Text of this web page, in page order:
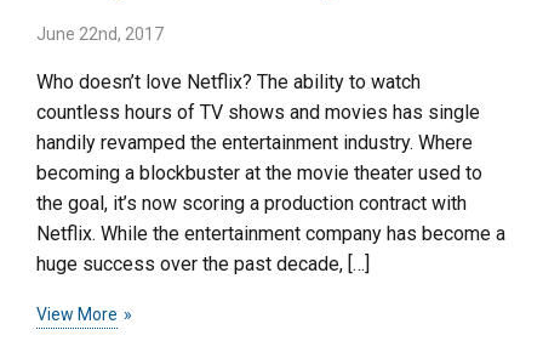
June 22nd, 2017
Who doesn’t love Netflix? The ability to watch
countless hours of TV shows and movies has single
handily revamped the entertainment industry. Where
becoming a blockbuster at the movie theater used to
the goal, it’s now scoring a production contract with
Netflix. While the entertainment company has become a
huge success over the past decade, […]
View More